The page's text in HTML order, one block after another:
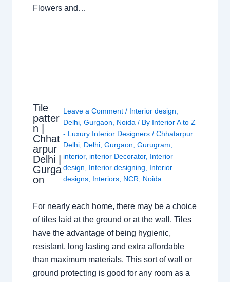
Flowers and…
Tile
patter
n |
Chhat
arpur
Delhi |
Gurga
on
Leave a Comment / Interior design
Delhi, Gurgaon Noida / By Interior A to Z
- Luxury Interior Designers / Chhatarpur
Delhi, Delhi, Gurgaon Gurugram
interior, interior Decorator, Interior
design
Interior designing
Interior
designs, Interiors, NCR Noida
For nearly each home, there may be a choice
of tiles laid at the ground or at the wall. Tiles
have the advantage of being hygienic,
resistant, long lasting and extra affordable
than maximum materials. This sort of wall or
ground protecting is good for any room as a